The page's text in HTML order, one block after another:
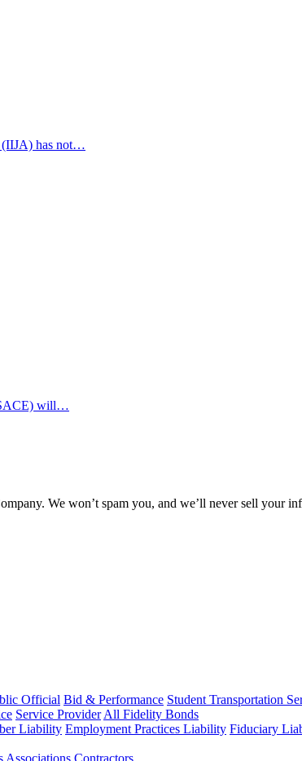
(IIJA) has not…
will…
We won’t spam you, and we’ll never sell your
Official Bid & Performance Student Transportation
Service Provider All Fidelity Bonds
Liability Employment Practices Liability Fiduciary
Associations Contractors